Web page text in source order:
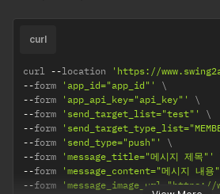
curl
curl --location
'https://
--form 'app_id="app_id"'
--form 'app_api_key="api_key"'
--form 'send_target_list="test"'
--form
--form 'send_type="push"'
--form 'message_title="메시지 제목"'
--form 'message_content="메시지 내용
--form